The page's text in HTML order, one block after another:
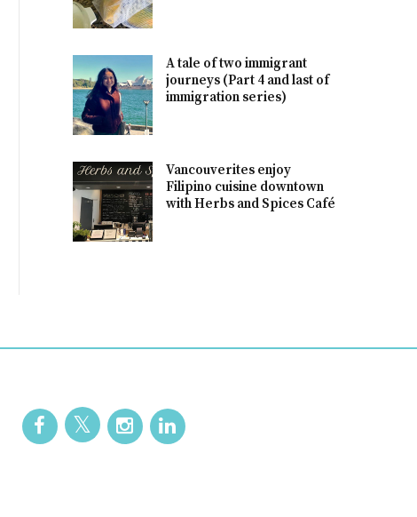
A tale of two immigrant
journeys (Part 4 and last of
immigration series)
Vancouverites enjoy
Filipino cuisine downtown
with Herbs and Spices Café